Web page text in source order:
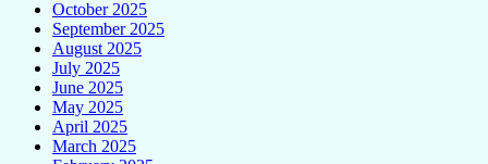
October 2025
September 2025
August 2025
July 2025
June 2025
May 2025
April 2025
March 2025